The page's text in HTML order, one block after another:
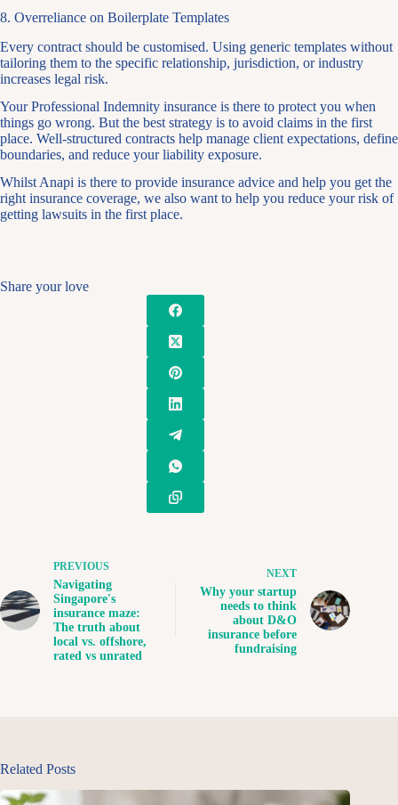
8. Overreliance on Boilerplate Templates
Every contract should be customised. Using generic templates without
tailoring them to the specific relationship, jurisdiction, or industry
increases legal risk.
Your Professional Indemnity insurance is there to protect you when
things go wrong. But the best strategy is to avoid claims in the first
place. Well-structured contracts help manage client expectations, define
boundaries, and reduce your liability exposure.
Whilst Anapi is there to provide insurance advice and help you get the
right insurance coverage, we also want to help you reduce your risk of
getting lawsuits in the first place.
Share your love
PREVIOUS
Navigating
Singapore's
insurance maze:
The truth about
local vs. offshore,
rated vs unrated
NEXT
Why your startup
needs to think
about D&O
insurance before
fundraising
Related Posts